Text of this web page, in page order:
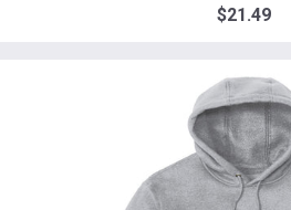
$21.49